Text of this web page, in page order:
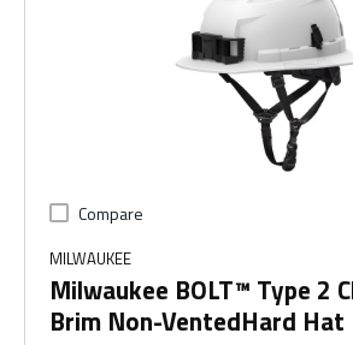
Compare
MILWAUKEE
Milwaukee BOLT™ Type 2
Brim Non-VentedHard Hat